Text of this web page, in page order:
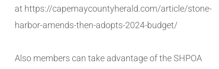
at https://capemaycountyherald.com/article/stone-
harbor-amends-then-adopts-2024-budget/
Also members can take advantage of the SHPOA